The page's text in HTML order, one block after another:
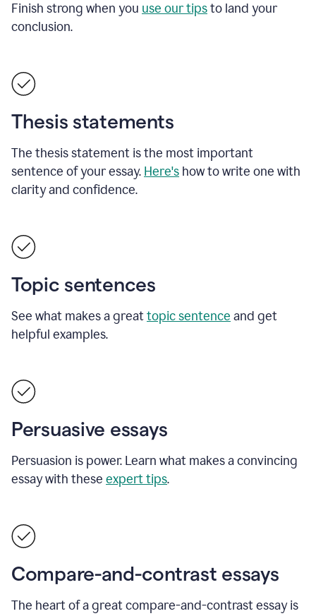
Finish strong when you use our tipsto land your
conclusion.
Thesis statements
The thesis statement is the most important
sentence of your essay. Here's how to write one with
clarity and confidence.
Topic sentences
See what makes a greattopic sentence and get
helpful examples.
Persuasive essays
Persuasion is power. Learn what makes a convincing
essay with these expert tips.
Compare-and-contrast essays
The heart of a great compare-and-contrast essay is